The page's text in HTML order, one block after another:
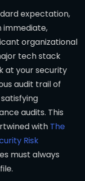
expectation,
immediate,
organizational
tech stack
at your security
audit trail of
audits. This
with The
Risk
must always